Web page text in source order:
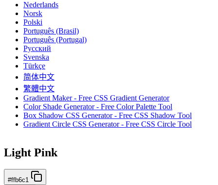
Nederlands
Norsk
Polski
Português (Brasil)
Português (Portugal)
Русский
Svenska
Türkçe
简体中文
繁體中文
Gradient Maker - Free CSS Gradient Generator
Color Shade Generator - Free Color Palette Tool
Box Shadow CSS Generator - Free CSS Shadow Tool
Gradient Circle CSS Generator - Free CSS Circle Tool
Light Pink
#ffb6c1